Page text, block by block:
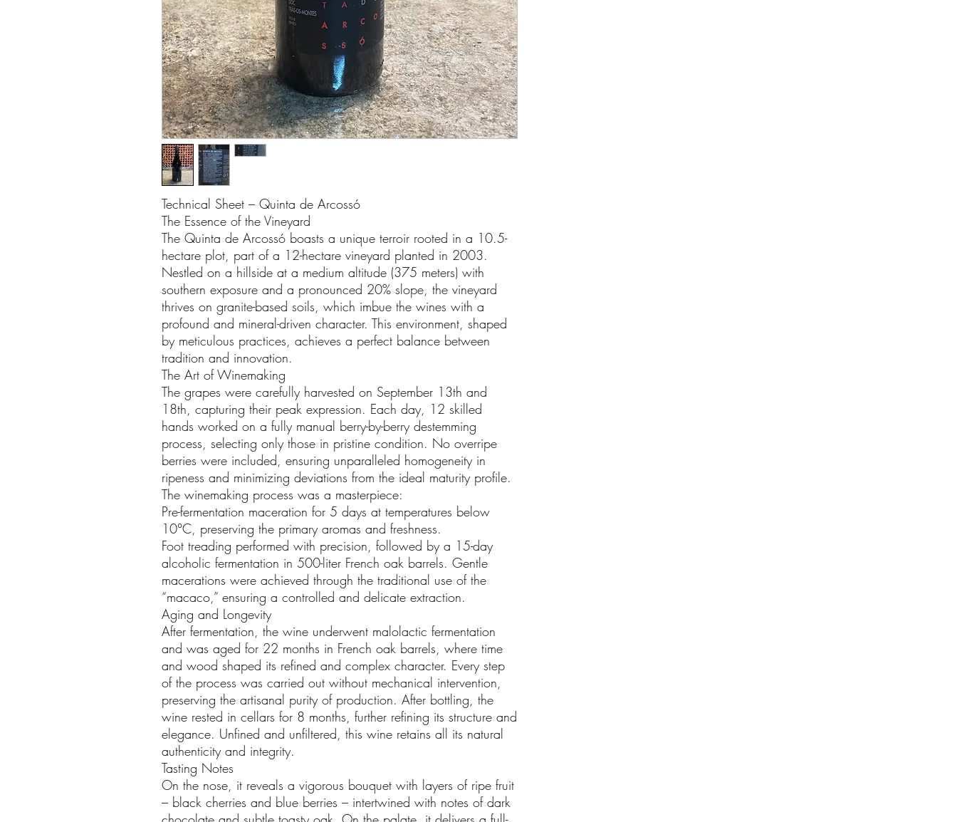
Technical Sheet – Quinta de Arcossó
The Essence of the Vineyard
The Quinta de Arcossó boasts a unique terroir rooted in a 10.5-
hectare plot, part of a 12-hectare vineyard planted in 2003.
Nestled on a hillside at a medium altitude (375 meters) with
southern exposure and a pronounced 20% slope, the vineyard
thrives on granite-based soils, which imbue the wines with a
profound and mineral-driven character. This environment, shaped
by meticulous practices, achieves a perfect balance between
tradition and innovation.
The Art of Winemaking
The grapes were carefully harvested on September 13th and
18th, capturing their peak expression. Each day, 12 skilled
hands worked on a fully manual berry-by-berry destemming
process, selecting only those in pristine condition. No overripe
berries were included, ensuring unparalleled homogeneity in
ripeness and minimizing deviations from the ideal maturity profile.
The winemaking process was a masterpiece:
Pre-fermentation maceration for 5 days at temperatures below
10°C, preserving the primary aromas and freshness.
Foot treading performed with precision, followed by a 15-day
alcoholic fermentation in 500-liter French oak barrels. Gentle
macerations were achieved through the traditional use of the
“macaco,” ensuring a controlled and delicate extraction.
Aging and Longevity
After fermentation, the wine underwent malolactic fermentation
and was aged for 22 months in French oak barrels, where time
and wood shaped its refined and complex character. Every step
of the process was carried out without mechanical intervention,
preserving the artisanal purity of production. After bottling, the
wine rested in cellars for 8 months, further refining its structure and
elegance. Unfined and unfiltered, this wine retains all its natural
authenticity and integrity.
Tasting Notes
On the nose, it reveals a vigorous bouquet with layers of ripe fruit
– black cherries and blue berries – intertwined with notes of dark